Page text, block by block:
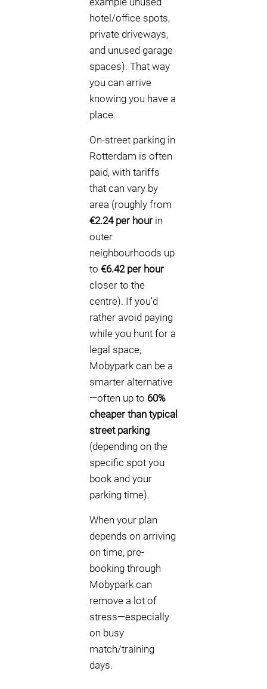
hotel/office spots,
private driveways,
and unused garage
spaces). That way
you can arrive
knowing you have a
place.
On-street parking in
Rotterdam is often
paid, with tariffs
that can vary by
area (roughly from
€2.24 per hourin
outer
neighbourhoods up
to €6.42 per hour
closer to the
centre). If you’d
rather avoid paying
while you hunt for a
legal space,
Mobypark can be a
smarter alternative
—often up to 60%
cheaper than typical
street parking
(depending on the
specific spot you
book and your
parking time).
When your plan
depends on arriving
on time, pre-
booking through
Mobypark can
remove a lot of
stress—especially
on busy
match/training
days.